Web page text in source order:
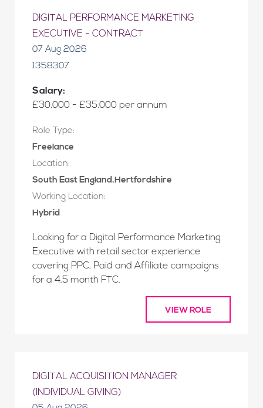
DIGITAL PERFORMANCE MARKETING
EXECUTIVE - CONTRACT
07 Aug 2026
1358307
Salary:
£30,000 - £35,000 per annum
Role Type:
Freelance
Location:
South East England,Hertfordshire
Working Location:
Hybrid
Looking for a Digital Performance Marketing
Executive with retail sector experience
covering PPC, Paid and Affiliate campaigns
for a 4.5 month FTC.
VIEW ROLE
DIGITAL ACQUISITION MANAGER
(INDIVIDUAL GIVING)